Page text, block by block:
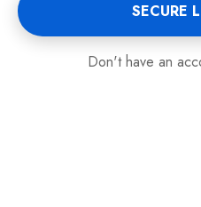
SECURE
Don't have an